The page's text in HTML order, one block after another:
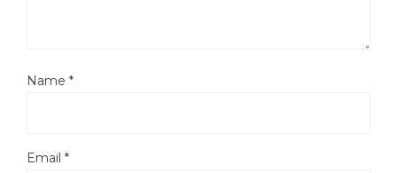
Name *
Email *